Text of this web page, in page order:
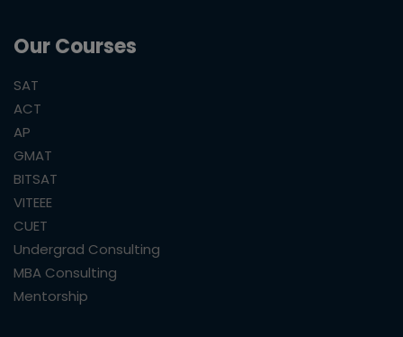
Our Courses
SAT
ACT
AP
GMAT
BITSAT
VITEEE
CUET
Undergrad Consulting
MBA Consulting
Mentorship